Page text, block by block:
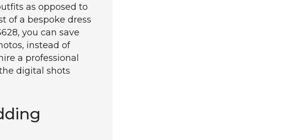
as opposed to
of a bespoke dress
you can save
instead of
a professional
digital shots